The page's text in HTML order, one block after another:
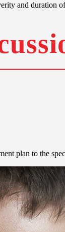
and
plan to the